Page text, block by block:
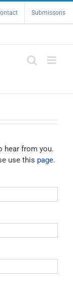
Submissons
hear from you.
use this page.